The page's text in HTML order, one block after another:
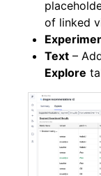
of linked
Text –
Explore